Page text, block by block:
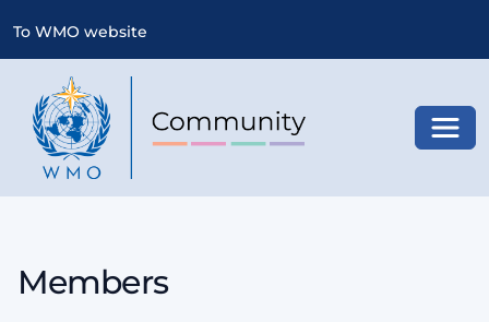
To WMO website
Members